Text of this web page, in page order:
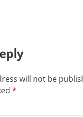
will not be
*